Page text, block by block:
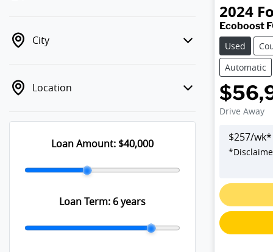
City
Location
Loan Amount: $40,000
Loan Term: 6 years
2024
Ecoboost
Used
Automatic
Drive Away
$257/wk*
*